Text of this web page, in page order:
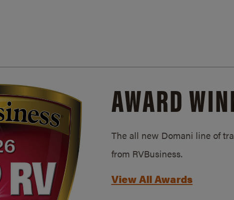
AWARD
The all new Domani line of
from RVBusiness.
View All Awards